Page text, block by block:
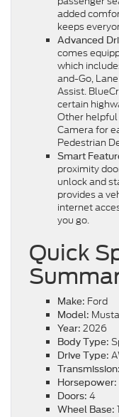
added
keeps
Advanced
comes
which
and-Go,
Assist.
certain
Other
Camera for
Pedestrian
Smart
proximity
unlock and
provides a
internet
you go.
Quick
Make: Ford
Model:
Year: 2026
Body Type:
Drive Type:
Transmission:
Horsepower:
Doors: 4
Wheel Base: